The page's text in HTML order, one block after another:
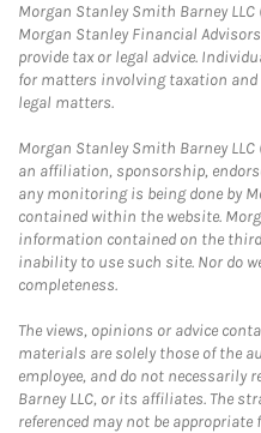
Morgan Stanley Smith Barney
Morgan Stanley Financial
provide tax or legal advice.
for matters involving taxation
legal matters.
Morgan Stanley Smith Barney
an affiliation, sponsorship,
any monitoring is being done by
contained within the website.
information contained on the
inability to use such site. Nor do
completeness.
The views, opinions or advice
materials are solely those of the
employee, and do not necessarily
Barney LLC, or its affiliates. The
referenced may not be